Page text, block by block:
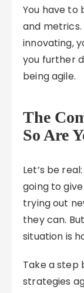
You have to
and
innovating,
you further
being agile.
The
So Are
Let’s be
going to
trying out
they can.
situation is
Take a step
strategies